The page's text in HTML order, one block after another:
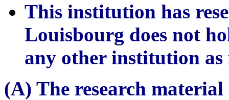
This institution has
Louisbourg does not
any other institution
(A) The research